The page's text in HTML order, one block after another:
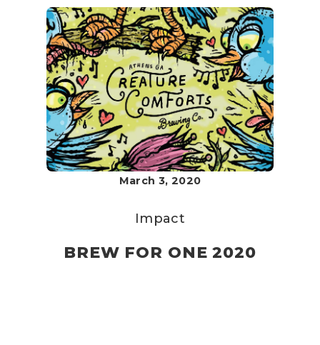
March 3, 2020
Impact
BREW FOR ONE 2020